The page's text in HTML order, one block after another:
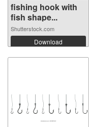
fishing hook with
fish shape...
Shutterstock.com
Download